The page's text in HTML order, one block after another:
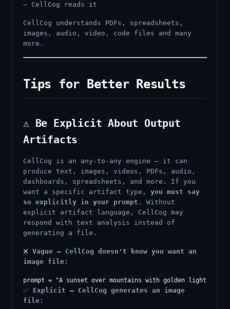
— CellCog reads it
CellCog understands PDFs, spreadsheets,
images, audio, video, code files and many
more.
Tips for Better Results
⚠️ Be Explicit About Output
Artifacts
CellCog is an any-to-any engine — it can
produce text, images, videos, PDFs, audio,
dashboards, spreadsheets, and more. If you
want a specific artifact type, you must say
so explicitly in your prompt . Without
explicit artifact language, CellCog may
respond with text analysis instead of
generating a file.
❌ Vague — CellCog doesn't know you want an
image file:
✅ Explicit — CellCog generates an image
file: